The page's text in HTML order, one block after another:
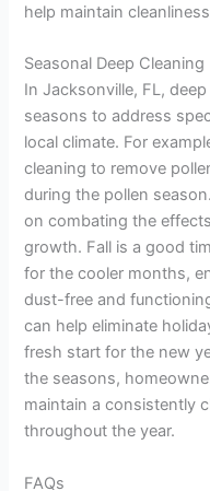
help maintain
Seasonal Deep Cleaning
In Jacksonville, FL,
seasons to address
local climate. For
cleaning to remove
during the pollen
on combating the
growth. Fall is a good
for the cooler months,
dust-free and
can help eliminate
fresh start for the new
the seasons,
maintain a consistently
throughout the year.
FAQs